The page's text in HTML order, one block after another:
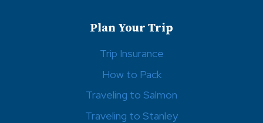
Plan Your Trip
Trip Insurance
How to Pack
Traveling to Salmon
Traveling to Stanley